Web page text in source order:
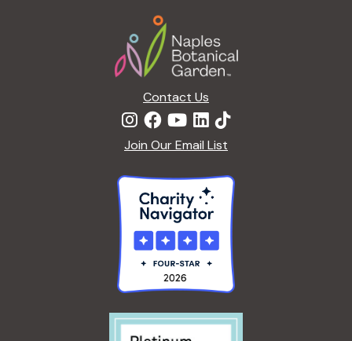
Contact Us
Join Our Email List